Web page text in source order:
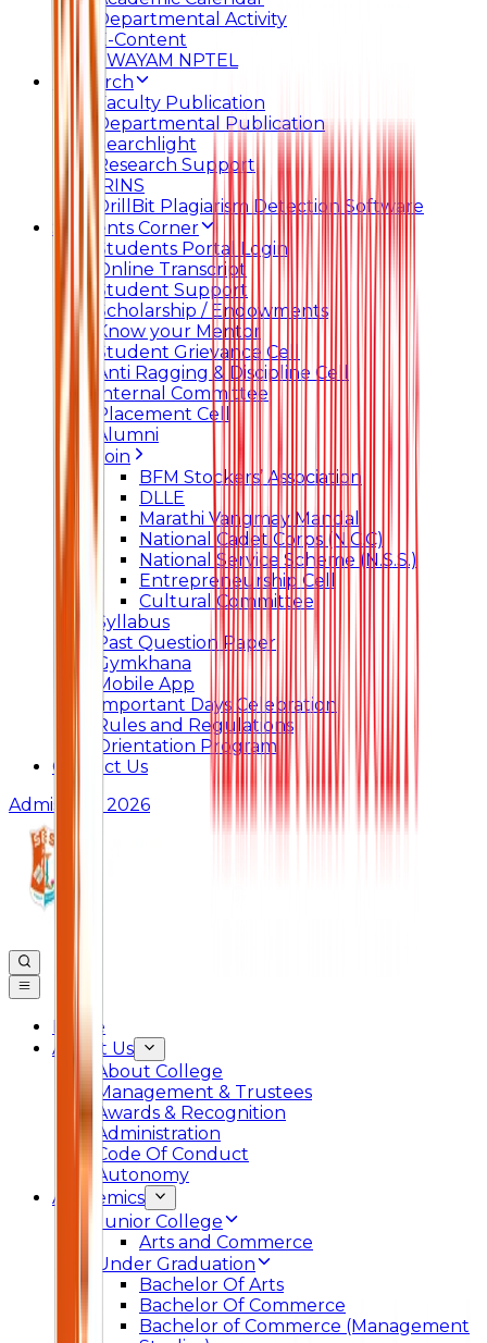
Departmental Activity
E-Content
SWAYAM NPTEL
Research
Faculty Publication
Departmental Publication
Searchlight
Research Support
IRINS
DrillBit Plagiarism Detection Software
Students Corner
Students Portal Login
Online Transcript
Student Support
Scholarship / Endowments
Know your Mentor
Student Grievance Cell
Anti Ragging & Discipline Cell
Internal Committee
Placement Cell
Alumni
Join
BFM Stockers’ Association
DLLE
Marathi Vangmay Mandal
National Cadet Corps (N.C.C)
National Service Scheme (N.S.S.)
Entrepreneurship Cell
Cultural Committee
Syllabus
Past Question Paper
Gymkhana
Mobile App
Important Days Celebration
Rules and Regulations
Orientation Program
Contact Us
Admissions 2026
Home
About Us
About College
Management & Trustees
Awards & Recognition
Administration
Code Of Conduct
Autonomy
Academics
Junior College
Arts and Commerce
Under Graduation
Bachelor Of Arts
Bachelor Of Commerce
Bachelor of Commerce (Management